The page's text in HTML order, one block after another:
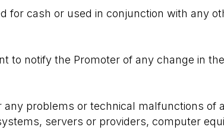
for cash or used in conjunction with any
to notify the Promoter of any change in
any problems or technical malfunctions of
servers or providers, computer